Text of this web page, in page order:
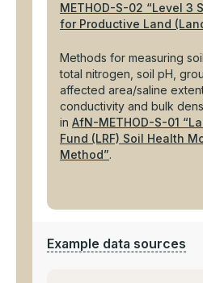
METHOD-S-02 “Level 3
for Productive Land
Methods for measuring
total nitrogen, soil pH,
affected area/saline
conductivity and bulk
in AfN-METHOD-S-01
Fund (LRF) Soil Health
Method”.
Example data sources